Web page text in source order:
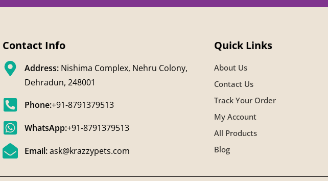
Contact Info
Address: Nishima Complex, Nehru Colony,
Dehradun, 248001
Phone:+91-8791379513
WhatsApp:+91-8791379513
Email:ask@krazzypets.com
Quick Links
About Us
Contact Us
Track Your Order
My Account
All Products
Blog